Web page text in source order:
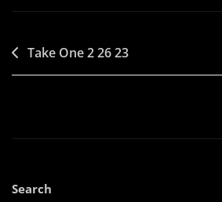
Post
navigation
Take One 2 26 23
Search